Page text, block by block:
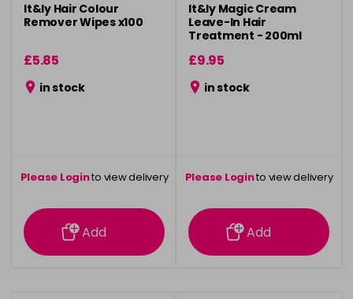
It&ly Hair Colour
Remover Wipes x100
£5.85
in stock
Please Loginto view delivery
information
Add
It&ly Magic Cream
Leave-In Hair
Treatment - 200ml
£9.95
in stock
Please Loginto view delivery
information
Add